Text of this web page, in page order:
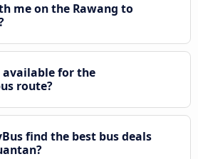
me on the Rawang to
for the
route?
find the best bus deals